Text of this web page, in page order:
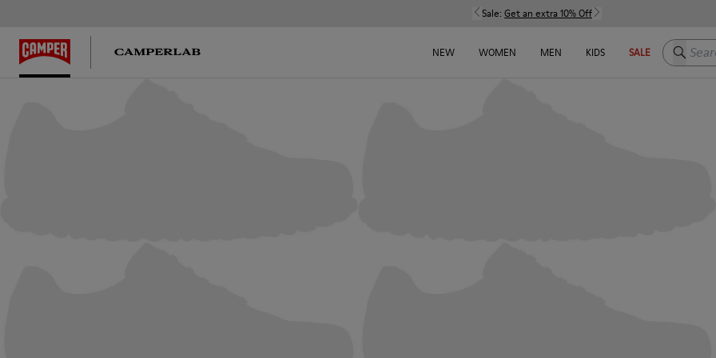
Sale: Get an extra 10% Off
NEW WOMEN MEN KIDS SALE Search